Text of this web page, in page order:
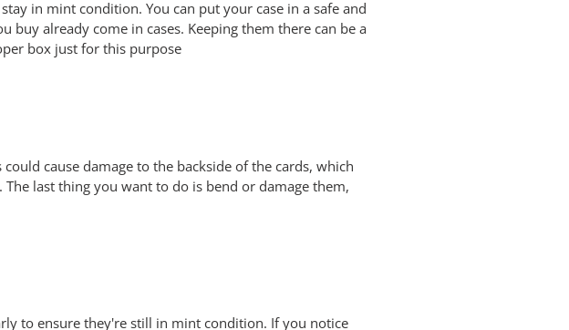
in mint condition. You can put your case in a safe and
buy already come in cases. Keeping them there can be a
box just for this purpose
cause damage to the backside of the cards, which
last thing you want to do is bend or damage them,
to ensure they're still in mint condition. If you notice